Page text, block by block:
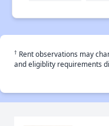
† Rent observations may
and eligiblity requirements